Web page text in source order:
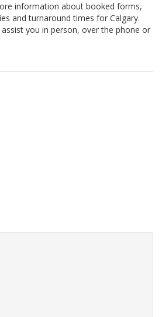
information about booked forms,
and turnaround times for Calgary.
you in person, over the phone or